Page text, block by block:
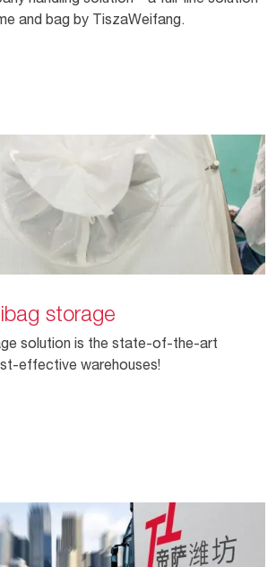
and bag by TiszaWeifang.
storage
solution is the state-of-the-art
effective warehouses!